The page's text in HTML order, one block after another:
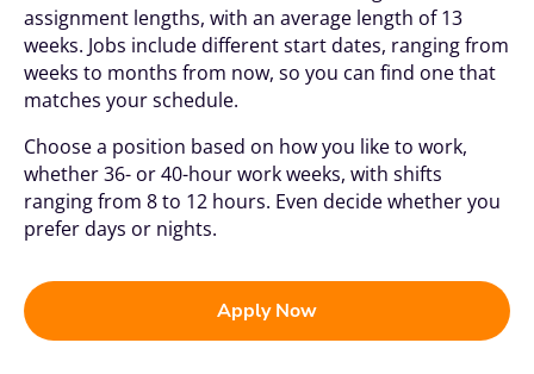
assignment lengths, with an average length of 13
weeks. Jobs include different start dates, ranging from
weeks to months from now, so you can find one that
matches your schedule.
Choose a position based on how you like to work,
whether 36- or 40-hour work weeks, with shifts
ranging from 8 to 12 hours. Even decide whether you
prefer days or nights.
Apply Now